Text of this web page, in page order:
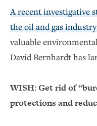
A recent investigative
the oil and gas
valuable
David Bernhardt has
WISH:Get rid of
protections and